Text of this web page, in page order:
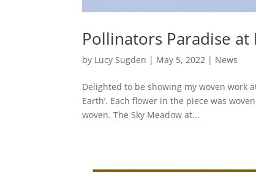
Pollinators Paradise at
by Lucy Sugden | May 5, 2022 | News
Delighted to be showing my woven work
Earth’. Each flower in the piece was
woven. The Sky Meadow at...